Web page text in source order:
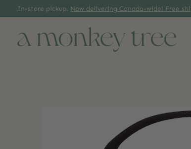
In-store pickup. Now delivering Canada-wide! Free